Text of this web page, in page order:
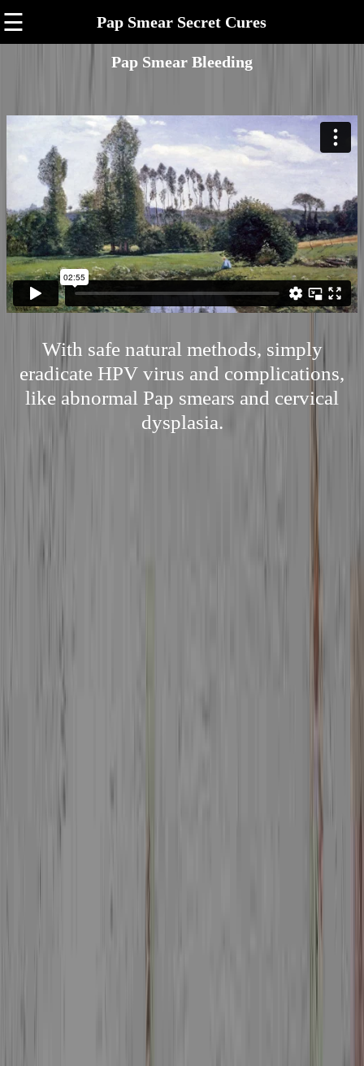
☰ Pap Smear Secret Cures
Pap Smear Bleeding
With safe natural methods, simply
eradicate HPV virus and complications,
like abnormal Pap smears and cervical
dysplasia.